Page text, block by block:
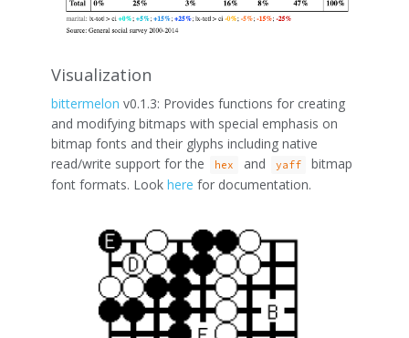
Visualization
bittermelon v0.1.3: Provides functions for creating
and modifying bitmaps with special emphasis on
bitmap fonts and their glyphs including native
read/write support for the
hex and yaff
bitmap
font formats. Look here for documentation.